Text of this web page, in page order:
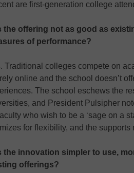
are first-generation college
the offering not as good as
of performance?
. Traditional colleges compete on
online and the school doesn’t
The school eschews the
and President Pulsipher
who wish to be a ‘sage on a
for flexibility, and the
the innovation simpler to use,
offerings?